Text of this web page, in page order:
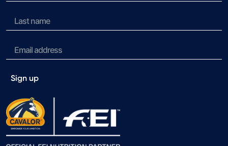
Sign up